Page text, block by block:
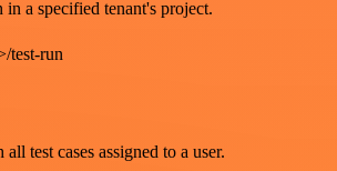
in a specified tenant's project.
test-run
test cases assigned to a user.